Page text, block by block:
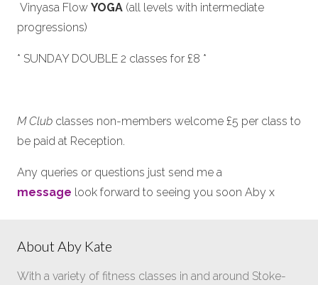
Vinyasa Flow YOGA (all levels with intermediate
progressions)
* SUNDAY DOUBLE 2 classes for £8 *
M Club classes non-members welcome £5 per class to
be paid at Reception.
Any queries or questions just send me a
message look forward to seeing you soon Aby x
About Aby Kate
With a variety of fitness classes in and around Stoke-